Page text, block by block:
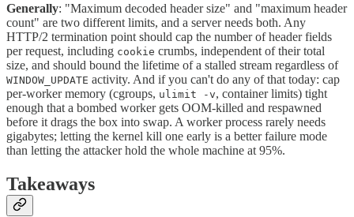
Generally: "Maximum decoded header size" and "maximum header
count" are two different limits, and a server needs both. Any
HTTP/2 termination point should cap the number of header fields
per request, including cookie crumbs, independent of their total
size, and should bound the lifetime of a stalled stream regardless of
WINDOW_UPDATE activity. And if you can't do any of that today: cap
per-worker memory (cgroups, ulimit -v, container limits) tight
enough that a bombed worker gets OOM-killed and respawned
before it drags the box into swap. A worker process rarely needs
gigabytes; letting the kernel kill one early is a better failure mode
than letting the attacker hold the whole machine at 95%.
Takeaways